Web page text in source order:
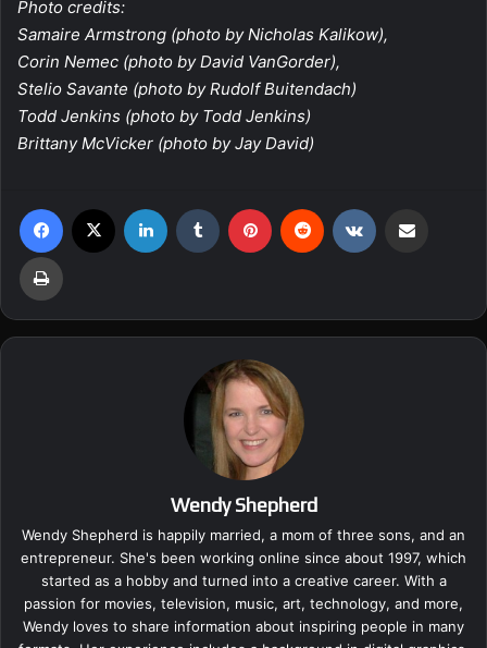
Photo credits:
Samaire Armstrong (photo by Nicholas Kalikow),
Corin Nemec (photo by David VanGorder),
Stelio Savante (photo by Rudolf Buitendach)
Todd Jenkins (photo by Todd Jenkins)
Brittany McVicker (photo by Jay David)
Wendy Shepherd
Wendy Shepherd is happily married, a mom of three sons, and an
entrepreneur. She's been working online since about 1997, which
started as a hobby and turned into a creative career. With a
passion for movies, television, music, art, technology, and more,
Wendy loves to share information about inspiring people in many